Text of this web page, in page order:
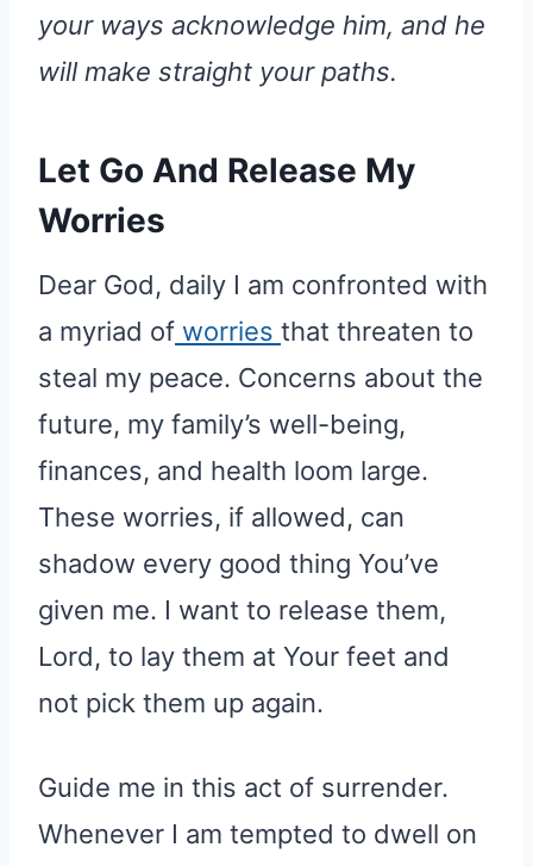
your ways acknowledge him, and he
will make straight your paths.
Let Go And Release My
Worries
Dear God, daily I am confronted with
a myriad of worries that threaten to
steal my peace. Concerns about the
future, my family’s well-being,
finances, and health loom large.
These worries, if allowed, can
shadow every good thing You’ve
given me. I want to release them,
Lord, to lay them at Your feet and
not pick them up again.
Guide me in this act of surrender.
Whenever I am tempted to dwell on